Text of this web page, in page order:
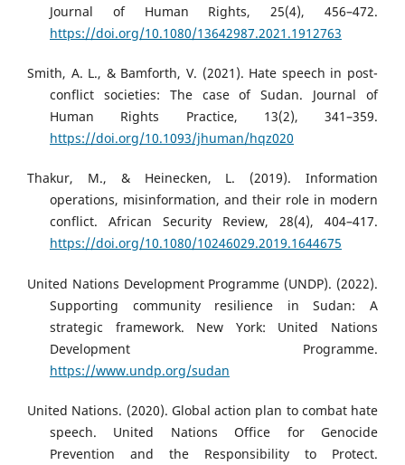
Journal of Human Rights, 25(4), 456–472.
https://doi.org/10.1080/13642987.2021.1912763
Smith, A. L., & Bamforth, V. (2021). Hate speech in post-
conflict societies: The case of Sudan. Journal of
Human Rights Practice, 13(2), 341–359.
https://doi.org/10.1093/jhuman/hqz020
Thakur, M., & Heinecken, L. (2019). Information
operations, misinformation, and their role in modern
conflict. African Security Review, 28(4), 404–417.
https://doi.org/10.1080/10246029.2019.1644675
United Nations Development Programme (UNDP). (2022).
Supporting community resilience in Sudan: A
strategic framework. New York: United Nations
Development Programme.
https://www.undp.org/sudan
United Nations. (2020). Global action plan to combat hate
speech. United Nations Office for Genocide
Prevention and the Responsibility to Protect.